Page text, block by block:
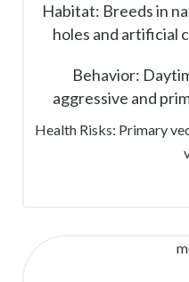
Habitat: Breeds in
holes and artificial
Behavior:
aggressive and
Health Risks: Primary